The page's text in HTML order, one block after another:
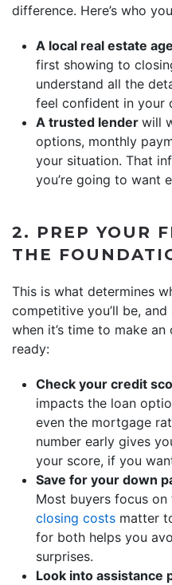
difference. Here’s who
A local real estate
first showing to
understand all the
feel confident in your
A trusted lender will
options, monthly
your situation. That
you’re going to want
2. PREP YOUR
THE
This is what determines
competitive you’ll be,
when it’s time to make
ready:
Check your credit
impacts the loan
even the mortgage
number early gives
your score, if you
Save for your down
Most buyers focus on
closing costs matter
for both helps you
surprises.
Look into assistance